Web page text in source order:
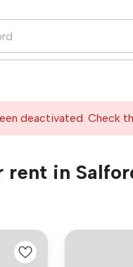
deactivated. Check
rent in